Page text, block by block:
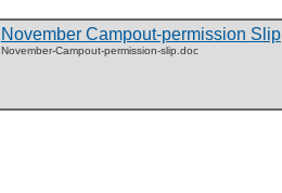
November Campout-permission Slip
November-Campout-permission-slip.doc